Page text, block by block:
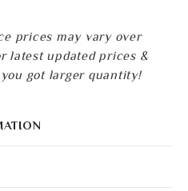
prices may vary over
latest updated prices &
got larger quantity!